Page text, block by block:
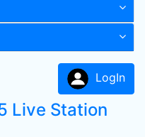
LogIn
Live Station